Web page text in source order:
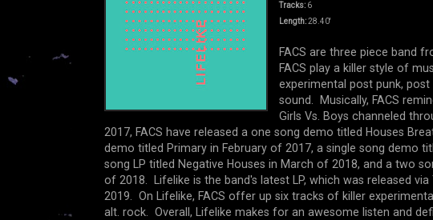
Tracks:6
Length:28.40'
FACS are three piece band
FACS play a killer style of
experimental post punk,
sound. Musically, FACS
Girls Vs. Boys channeled
2017, FACS have released a one song demo titled Houses
demo titled Primary in February of 2017, a single song demo
song LP titled Negative Houses in March of 2018, and a two
of 2018. Lifelike is the band's latest LP, which was released
2019. On Lifelike, FACS offer up six tracks of killer
alt. rock. Overall, Lifelike makes for an awesome listen and